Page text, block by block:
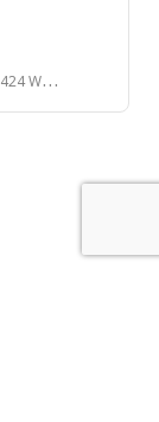
424 Wilson Street, New Westminster, BC, Canada